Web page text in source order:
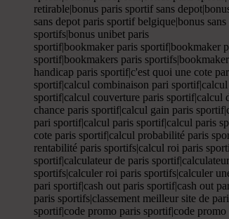
retirable|bonus paris sportif sans
sans depot paris sportif belgique|bonus
sportifs|bonus unibet paris
sportif|bookmaker paris sportif|bookmaker
sportif|bookmakers paris
handicap paris sportif|c'est quoi une cote
sportif|calcul combinaison pari
sportif|calcul couverture paris sportif|calcul
chance paris sportif|calcul gain paris
pari sportif|calcul paris sportif|calcul paris
cote paris sportif|calcul probabilité paris
rentabilité paris sportifs|calcul roi paris
sportif|calculateur de paris
sportifs|calculer roi paris sportifs|calculer
pari sportif|cash out paris sportif|cash out
paris sportifs|classement meilleur site de
sportif|code promo paris sportif|code promo